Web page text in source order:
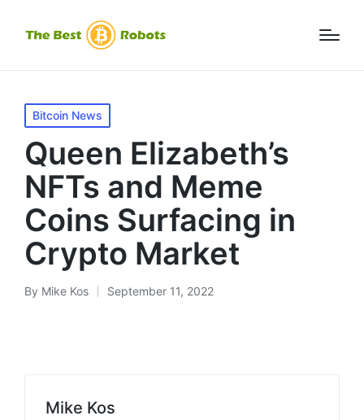
Posted
in
Bitcoin News
Queen Elizabeth’s
NFTs and Meme
Coins Surfacing in
Crypto Market
Posted
By Mike Kos September 11, 2022
Mike Kos